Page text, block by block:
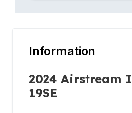
Information
2024 Airstream
19SE